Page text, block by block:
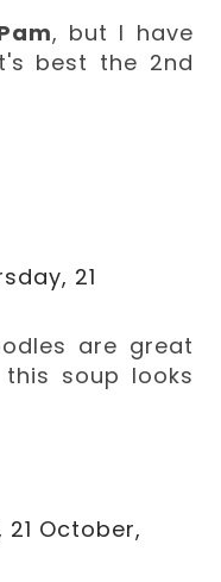
, but I have
best the 2nd
21
are great
soup looks
21 October,